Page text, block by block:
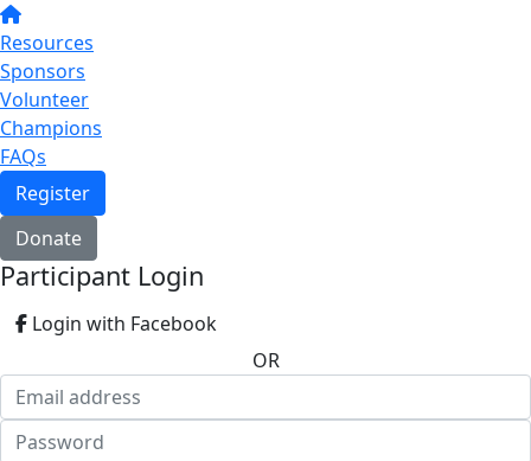
Resources
Sponsors
Volunteer
Champions
FAQs
Register
Donate
Participant Login
Login with Facebook
OR